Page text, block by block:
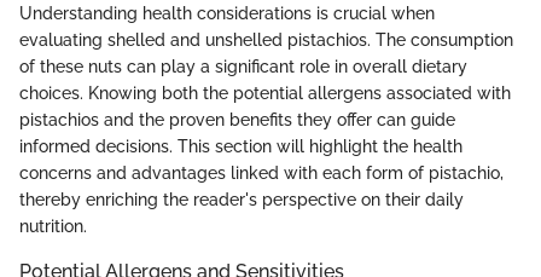
Understanding health considerations is crucial when
evaluating shelled and unshelled pistachios. The consumption
of these nuts can play a significant role in overall dietary
choices. Knowing both the potential allergens associated with
pistachios and the proven benefits they offer can guide
informed decisions. This section will highlight the health
concerns and advantages linked with each form of pistachio,
thereby enriching the reader's perspective on their daily
nutrition.
Potential Allergens and Sensitivities